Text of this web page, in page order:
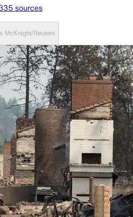
sources
McKnight/Reuters